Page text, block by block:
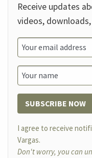
Receive updates
videos,
SUBSCRIBE NOW
I agree to receive
Vargas.
Don't worry, you can